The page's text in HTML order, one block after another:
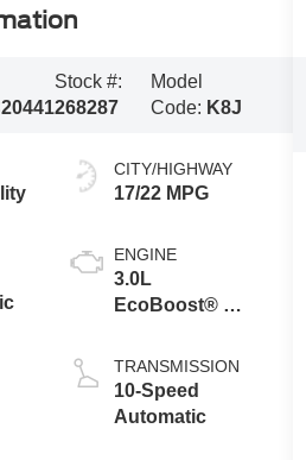
Stock #:
268287
Model
Code: K8J
CITY/HIGHWAY
17/22 MPG
ENGINE
3.0L
EcoBoost® V6
Auto Start-Stop
Technology
TRANSMISSION
10-Speed
Automatic